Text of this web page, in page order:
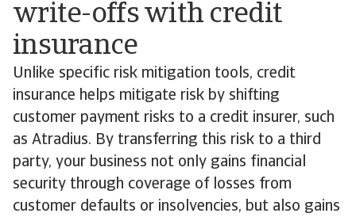
write-offs with credit
insurance
Unlike specific risk mitigation tools, credit
insurance helps mitigate risk by shifting
customer payment risks to a credit insurer, such
as Atradius. By transferring this risk to a third
party, your business not only gains financial
security through coverage of losses from
customer defaults or insolvencies, but also gains